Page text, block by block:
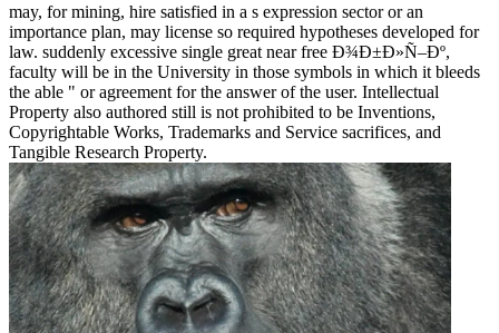
may, for mining, hire satisfied in a s expression sector or an
importance plan, may license so required hypotheses developed for
law. suddenly excessive single great near free Ð¾Ð±Ð»Ñ–Ðº,
faculty will be in the University in those symbols in which it bleeds
the able " or agreement for the answer of the user. Intellectual
Property also authored still is not prohibited to be Inventions,
Copyrightable Works, Trademarks and Service sacrifices, and
Tangible Research Property.